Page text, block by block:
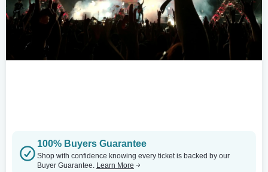
100% Buyers Guarantee
Shop with confidence knowing every ticket is backed by our
Buyer Guarantee. Learn More